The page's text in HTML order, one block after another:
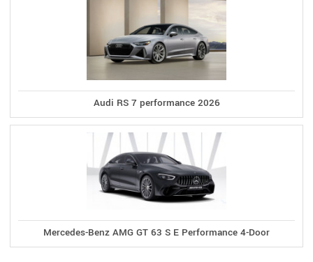
Audi RS 7 performance 2026
Mercedes-Benz AMG GT 63 S E Performance 4-Door